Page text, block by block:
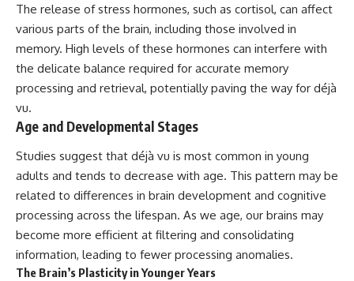
The release of stress hormones, such as cortisol, can affect
various parts of the brain, including those involved in
memory. High levels of these hormones can interfere with
the delicate balance required for accurate memory
processing and retrieval, potentially paving the way for déjà
vu.
Age and Developmental Stages
Studies suggest that déjà vu is most common in young
adults and tends to decrease with age. This pattern may be
related to differences in brain development and cognitive
processing across the lifespan. As we age, our brains may
become more efficient at filtering and consolidating
information, leading to fewer processing anomalies.
The Brain’s Plasticity in Younger Years